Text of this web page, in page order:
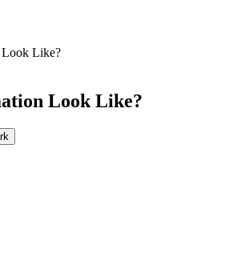
Look Like?
Look Like?